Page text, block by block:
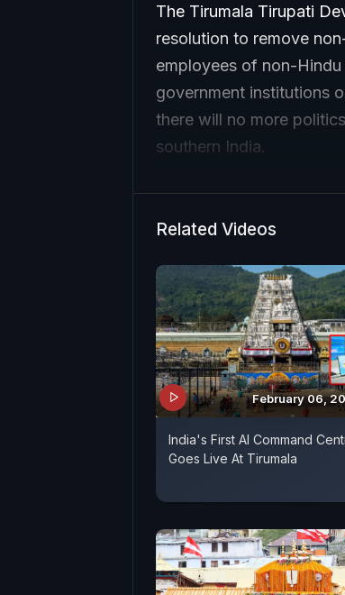
The Tirumala Tirupati
resolution to remove
employees of non-
government institutions
there will no more
southern India.
Related Videos
February 06,
India's First AI Command
Goes Live At Tirumala